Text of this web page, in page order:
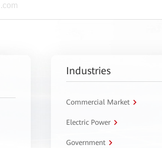
Industries
Commercial Market
Electric Power
Government